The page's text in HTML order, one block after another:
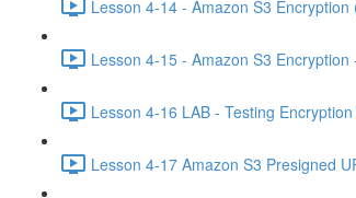
Lesson 4-14 - Amazon S3 Encryption
Lesson 4-15 - Amazon S3
Lesson 4-16 LAB - Testing
Lesson 4-17 Amazon S3 Presigned